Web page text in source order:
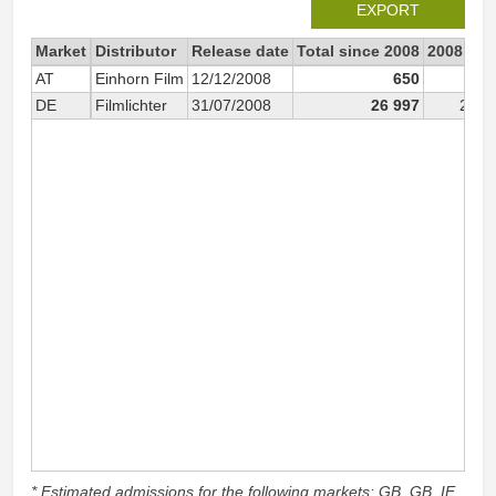
EXPORT
Market Distributor Release date Total since 2008 2008
AT
Einhorn Film 12/12/2008 650
DE
Filmlichter 31/07/2008 26 997 26
* Estimated admissions for the following markets: GB, GB_IE,